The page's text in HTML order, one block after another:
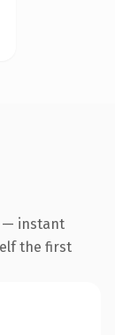
— instant
the first